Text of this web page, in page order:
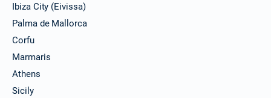
Ibiza City (Eivissa)
Palma de Mallorca
Corfu
Marmaris
Athens
Sicily